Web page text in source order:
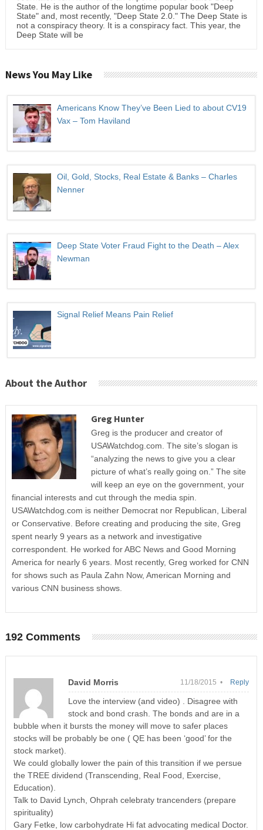
State. He is the author of the longtime popular book "Deep
State" and, most recently, "Deep State 2.0." The Deep State is
not a conspiracy theory. It is a conspiracy fact. This year, the
Deep State will be
News You May Like
Americans Know They’ve Been Lied to about CV19
Vax – Tom Haviland
Oil, Gold, Stocks, Real Estate & Banks – Charles
Nenner
Deep State Voter Fraud Fight to the Death – Alex
Newman
Signal Relief Means Pain Relief
About the Author
Greg Hunter
Greg is the producer and creator of
USAWatchdog.com. The site’s slogan is
“analyzing the news to give you a clear
picture of what’s really going on.” The site
will keep an eye on the government, your
financial interests and cut through the media spin.
USAWatchdog.com is neither Democrat nor Republican, Liberal
or Conservative. Before creating and producing the site, Greg
spent nearly 9 years as a network and investigative
correspondent. He worked for ABC News and Good Morning
America for nearly 6 years. Most recently, Greg worked for CNN
for shows such as Paula Zahn Now, American Morning and
various CNN business shows.
192 Comments
David Morris 11/18/2015 •
Love the interview (and video) . Disagree with
stock and bond crash. The bonds and are in a
bubble when it bursts the money will move to safer places
stocks will be probably be one ( QE has been ‘good’ for the
stock market).
We could globally lower the pain of this transition if we persue
the TREE dividend (Transcending, Real Food, Exercise,
Education).
Talk to David Lynch, Ohprah celebraty trancenders (prepare
spirituality)
Gary Fetke, low carbohydrate Hi fat advocating medical Doctor.
Reply